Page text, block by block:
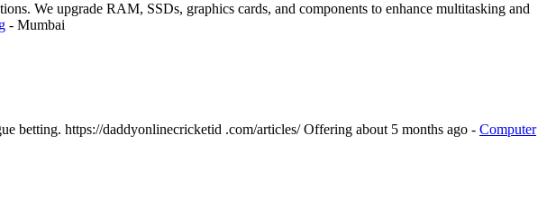
We upgrade RAM, SSDs, graphics cards, and components to enhance multitasking and
- Mumbai
betting. https://daddyonlinecricketid .com/articles/Offering about 5 months ago - Computer